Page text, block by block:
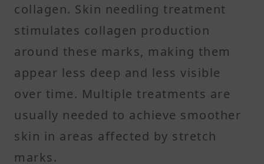
collagen. Skin needling treatment
stimulates collagen production
around these marks, making them
appear less deep and less visible
over time. Multiple treatments are
usually needed to achieve smoother
skin in areas affected by stretch
marks.